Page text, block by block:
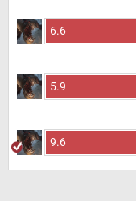
6.6
5.9
9.6